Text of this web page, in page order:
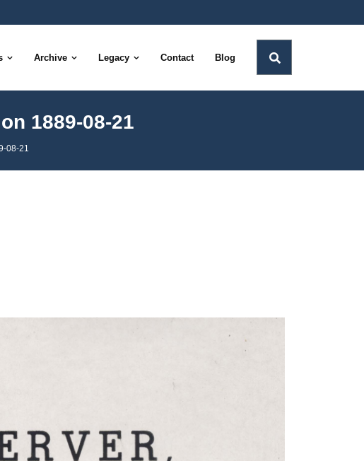
Archive Legacy Contact Blog
1889-08-21
08-21